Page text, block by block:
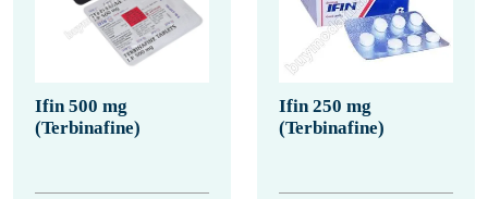
Ifin 500 mg
(Terbinafine)
Ifin 250 mg
(Terbinafine)